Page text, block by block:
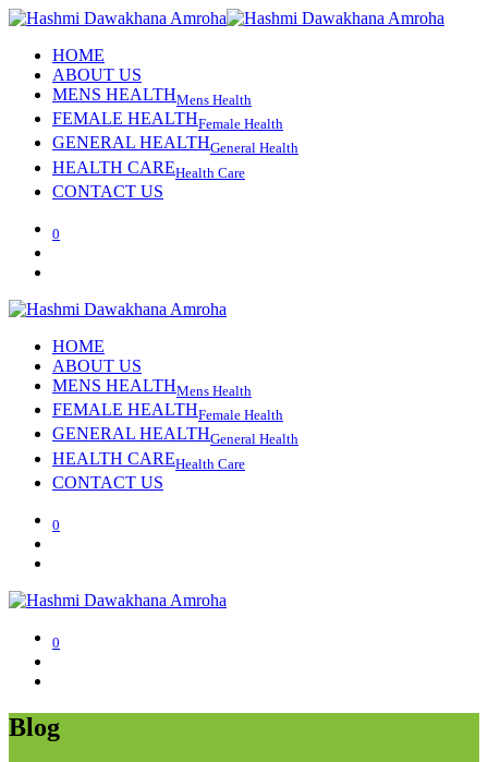
HOME
ABOUT US
MENS HEALTHMens Health
FEMALE HEALTHFemale Health
GENERAL HEALTHGeneral Health
HEALTH CAREHealth Care
CONTACT US
0
HOME
ABOUT US
MENS HEALTHMens Health
FEMALE HEALTHFemale Health
GENERAL HEALTHGeneral Health
HEALTH CAREHealth Care
CONTACT US
0
0
Blog